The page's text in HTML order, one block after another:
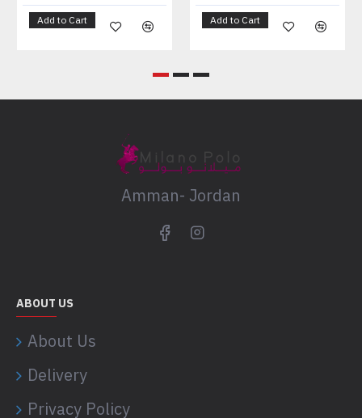
Add to Cart Add to Cart
Amman- Jordan
ABOUT US
About Us
Delivery
Privacy Policy